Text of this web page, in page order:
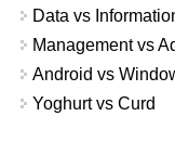
Data vs
Management vs
Android vs
Yoghurt vs Curd